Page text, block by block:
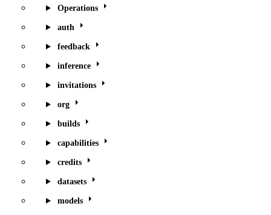
Operations
auth
feedback
inference
invitations
org
builds
capabilities
credits
datasets
models